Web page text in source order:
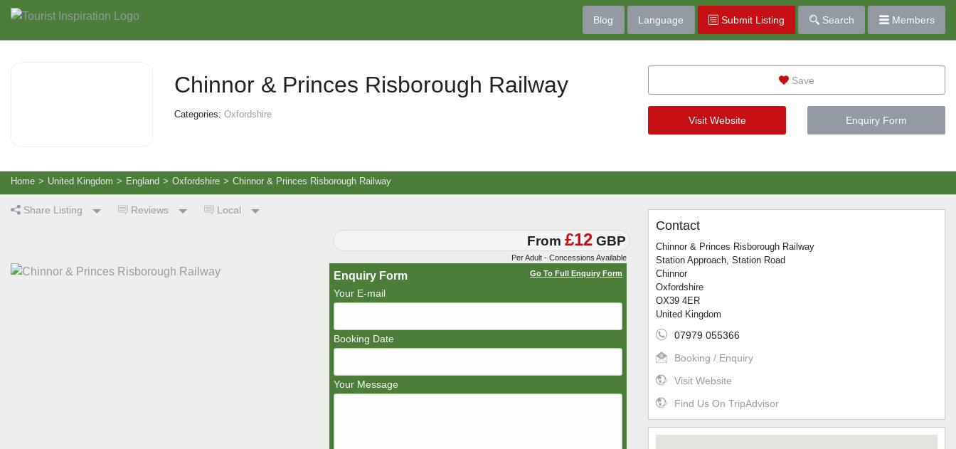
Blog Language Submit Listing Search Members
Chinnor & Princes Risborough Railway
Categories: Oxfordshire
Save
Visit Website Enquiry Form
Home > United Kingdom > England > Oxfordshire > Chinnor & Princes Risborough Railway
Share Listing Reviews Local
From £12 GBP
Per Adult - Concessions Available
Enquiry Form Go To Full Enquiry Form
Your E-mail
Booking Date
Your Message
Contact
Chinnor & Princes Risborough Railway
Station Approach, Station Road
Chinnor
Oxfordshire
OX39 4ER
United Kingdom
07979 055366
Booking / Enquiry
Visit Website
Find Us On TripAdvisor